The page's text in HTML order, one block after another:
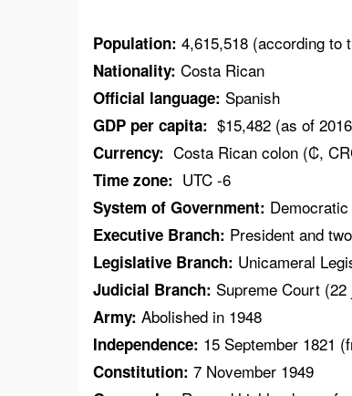
Population: 4,615,518 (according to
Nationality: Costa Rican
Official language: Spanish
GDP per capita: $15,482 (as of
Currency: Costa Rican colon (₡,
Time zone: UTC -6
System of Government:
Executive Branch: President and
Legislative Branch: Unicameral
Judicial Branch: Supreme Court
Army: Abolished in 1948
Independence: 15 September 1821
Constitution: 7 November 1949